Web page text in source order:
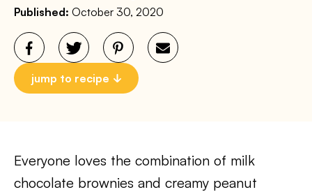
Published: October 30, 2020
jump to recipe
Everyone loves the combination of milk
chocolate brownies and creamy peanut